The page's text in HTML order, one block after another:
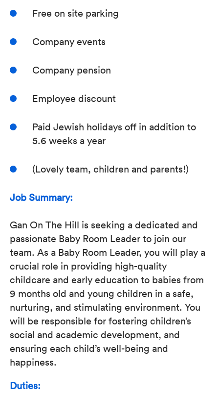
Free on site parking
Company events
Company pension
Employee discount
Paid Jewish holidays off in addition to
5.6 weeks a year
(Lovely team, children and parents!)
Job Summary:
Gan On The Hill is seeking a dedicated and
passionate Baby Room Leader to join our
team. As a Baby Room Leader, you will play a
crucial role in providing high-quality
childcare and early education to babies from
9 months old and young children in a safe,
nurturing, and stimulating environment. You
will be responsible for fostering children’s
social and academic development, and
ensuring each child’s well-being and
happiness.
Duties: